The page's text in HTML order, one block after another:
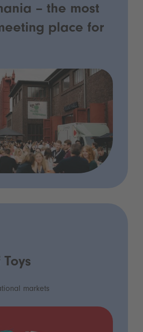
– the most
place for
markets